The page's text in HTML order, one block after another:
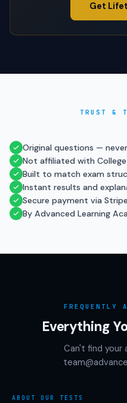
Get
TRUST &
Original questions —
Not affiliated with College
Built to match exam
Instant results and
Secure payment via Stripe
By Advanced Learning
FREQUENTLY
Everything
Can't find your
ABOUT OUR TESTS